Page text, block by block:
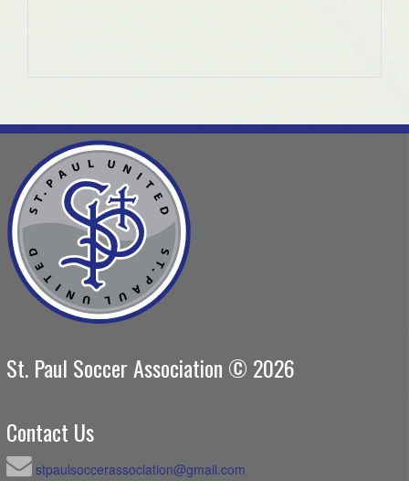
St. Paul Soccer Association © 2026
Contact Us
stpaulsoccerassociation@gmail.com